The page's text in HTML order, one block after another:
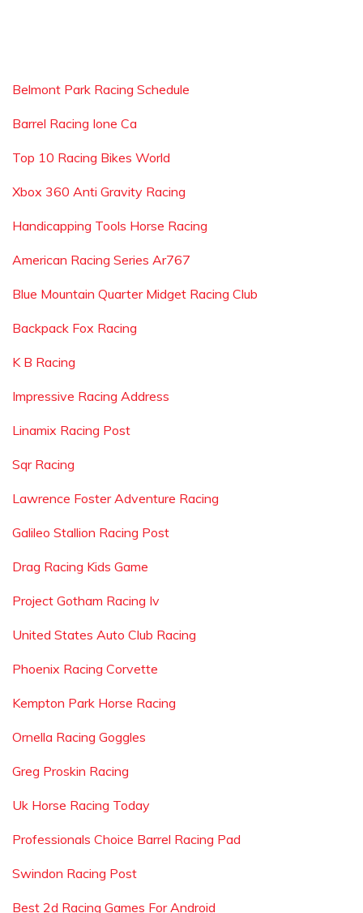
Belmont Park Racing Schedule
Barrel Racing Ione Ca
Top 10 Racing Bikes World
Xbox 360 Anti Gravity Racing
Handicapping Tools Horse Racing
American Racing Series Ar767
Blue Mountain Quarter Midget Racing Club
Backpack Fox Racing
K B Racing
Impressive Racing Address
Linamix Racing Post
Sqr Racing
Lawrence Foster Adventure Racing
Galileo Stallion Racing Post
Drag Racing Kids Game
Project Gotham Racing Iv
United States Auto Club Racing
Phoenix Racing Corvette
Kempton Park Horse Racing
Ornella Racing Goggles
Greg Proskin Racing
Uk Horse Racing Today
Professionals Choice Barrel Racing Pad
Swindon Racing Post
Best 2d Racing Games For Android